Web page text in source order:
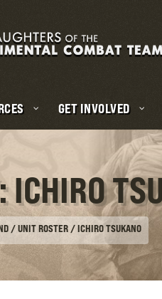
GET INVOLVED
ICHIRO
/ UNIT ROSTER/ICHIRO TSUKANO